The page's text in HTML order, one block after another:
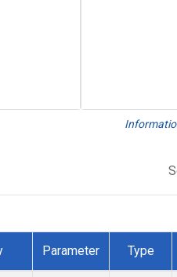
Parameter Type